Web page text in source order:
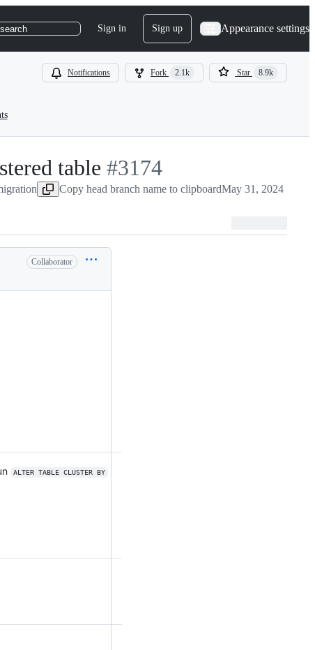
Sign in Sign up Appearance settings
Notifications Fork 2.1k Star 8.9k
table -
#3174
#3174
Copy head branch name to clipboardMay 31, 2024
Collaborator
ALTER TABLE CLUSTER BY